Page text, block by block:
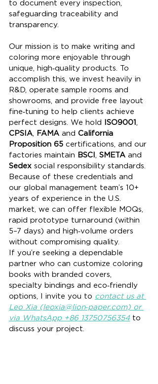
to document every inspection,
safeguarding traceability and
transparency.
Our mission is to make writing and
coloring more enjoyable through
unique, high‑quality products. To
accomplish this, we invest heavily in
R&D, operate sample rooms and
showrooms, and provide free layout
fine‑tuning to help clients achieve
perfect designs. We hold ISO9001
CPSIA FAMA and California
Proposition 65 certifications, and our
factories maintain BSCI SMETA and
Sedex social responsibility standards.
Because of these credentials and
our global management team’s 10+
years of experience in the U.S.
market, we can offer flexible MOQs,
rapid prototype turnaround (within
5–7 days) and high‑volume orders
without compromising quality.
If you’re seeking a dependable
partner who can customize coloring
books with branded covers,
specialty bindings and eco‑friendly
options, I invite you to contact us at
Leo Xia (leoxia@lion‑paper.com) or
via WhatsApp +86 13750756354 to
discuss your project.